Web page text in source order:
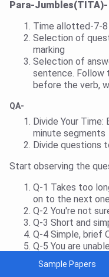
Para-Jumbles(TITA)-
Time allotted-7-8
Selection of
marking
Selection of
sentence. Follow
before the verb,
QA-
Divide Your Time:
minute segments
Divide questions
Start observing the
Q-1 Takes too
on to the next
Q-2 You're not
Q-3 Short and
Q-4 Simple, brief
Q-5 You are
After spending four
Sample Papers